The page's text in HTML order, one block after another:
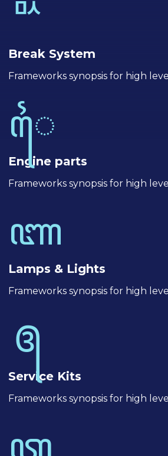
Break System
Frameworks synopsis for high
Engine parts
Frameworks synopsis for high
Lamps & Lights
Frameworks synopsis for high
Service Kits
Frameworks synopsis for high